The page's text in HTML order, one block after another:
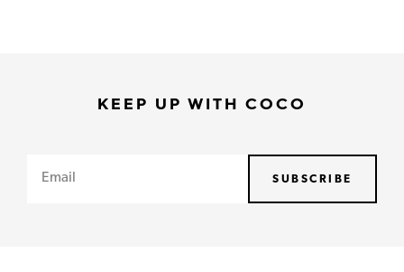
KEEP UP WITH COCO
Email SUBSCRIBE